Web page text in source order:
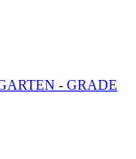
- GRADE